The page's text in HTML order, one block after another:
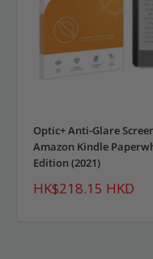
Optic+ Anti-Glare
Amazon Kindle
Edition (2021)
Sale
price
HK$218.15 HKD